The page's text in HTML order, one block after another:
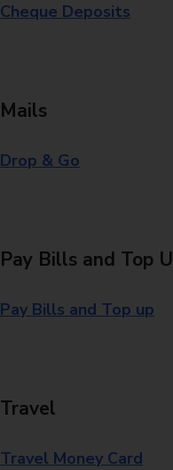
Cheque Deposits
Mails
Drop & Go
Pay Bills and Top
Pay Bills and Top up
Travel
Travel Money Card